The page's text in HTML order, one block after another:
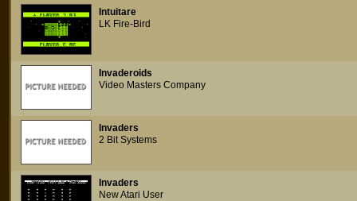
Intuitare
LK Fire-Bird
Invaderoids
Video Masters Company
Invaders
2 Bit Systems
Invaders
New Atari User